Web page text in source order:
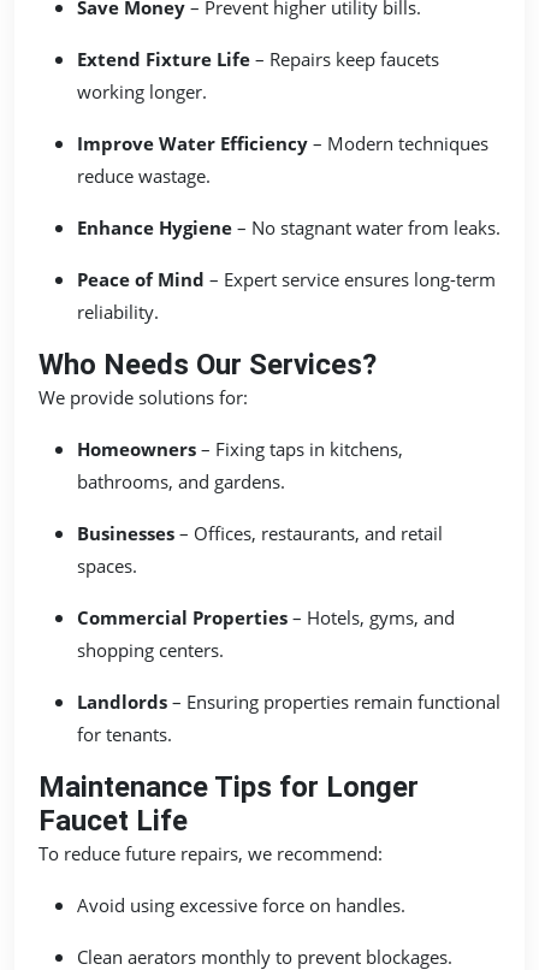
Save Money – Prevent higher utility bills.
Extend Fixture Life – Repairs keep faucets
working longer.
Improve Water Efficiency – Modern techniques
reduce wastage.
Enhance Hygiene – No stagnant water from leaks.
Peace of Mind – Expert service ensures long-term
reliability.
Who Needs Our Services?
We provide solutions for:
Homeowners – Fixing taps in kitchens,
bathrooms, and gardens.
Businesses – Offices, restaurants, and retail
spaces.
Commercial Properties – Hotels, gyms, and
shopping centers.
Landlords – Ensuring properties remain functional
for tenants.
Maintenance Tips for Longer
Faucet Life
To reduce future repairs, we recommend:
Avoid using excessive force on handles.
Clean aerators monthly to prevent blockages.